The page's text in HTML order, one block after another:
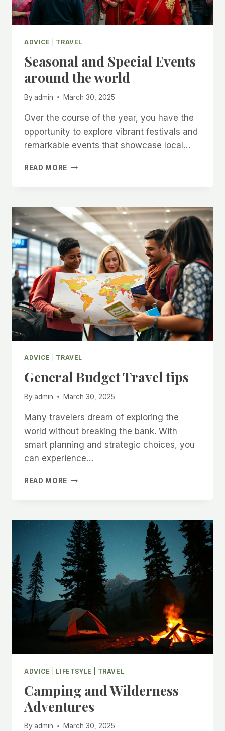
ADVICE TRAVEL
Seasonal and Special Events
around the world
By admin March 30, 2025
Over the course of the year, you have the
opportunity to explore vibrant festivals and
remarkable events that showcase local…
READ MORE SEASONAL
AROUND
THE
WORLD
ADVICE TRAVEL
General Budget Travel tips
By admin March 30, 2025
Many travelers dream of exploring the
world without breaking the bank. With
smart planning and strategic choices, you
can experience…
READ MORE GENERAL
ADVICE LIFETSYLE TRAVEL
Camping and Wilderness
Adventures
By admin March 30, 2025